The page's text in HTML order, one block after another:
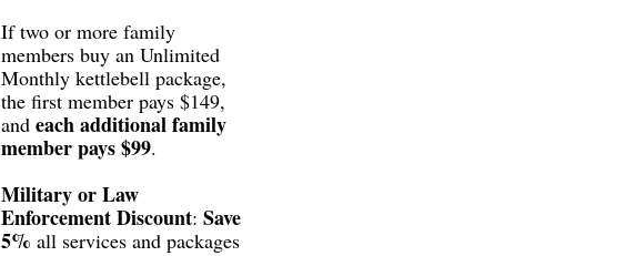
If two or more family
members buy an Unlimited
Monthly kettlebell package,
the first member pays $149,
and each additional family
member pays $99.
Military or Law
Enforcement Discount: Save
5% all services and packages